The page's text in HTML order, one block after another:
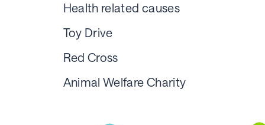
Health related causes
Toy Drive
Red Cross
Animal Welfare Charity